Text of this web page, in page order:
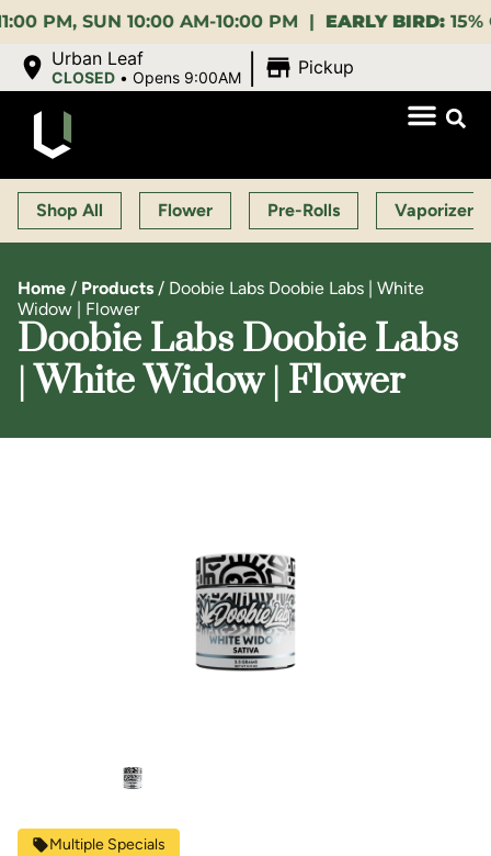
SUN 10:00 AM-10:00 PM |EARLY BIRD:15% OFF
Urban Leaf
CLOSED •Opens 9:00AM Pickup
Shop All Flower Pre-Rolls Vaporizers
Home / Products / Doobie Labs Doobie Labs | White
Widow | Flower
Doobie Labs Doobie Labs
| White Widow | Flower
Multiple Specials